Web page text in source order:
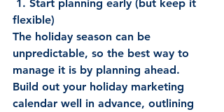
flexible)
The holiday season can be
unpredictable, so the best way to
manage it is by planning ahead.
Build out your holiday marketing
calendar well in advance, outlining